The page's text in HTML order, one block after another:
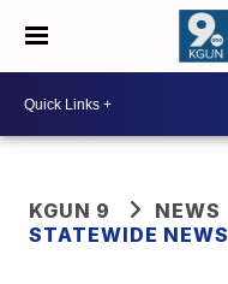
KGUN 9
NEWS
STATEWIDE NEWS